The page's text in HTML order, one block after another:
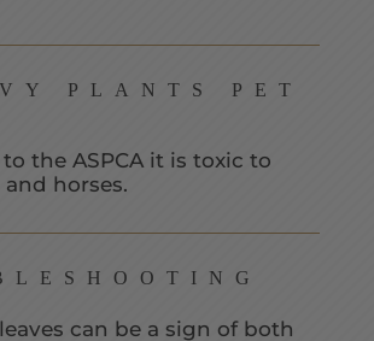
PLANTS PET
the ASPCA it is toxic to
and horses.
can be a sign of both